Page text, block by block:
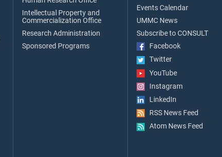
Intellectual Property and
Commercialization Office
Research Administration
Sponsored Programs
Events Calendar
UMMC News
Subscribe to CONSULT
Facebook
Twitter
YouTube
Instagram
LinkedIn
RSS News Feed
Atom News Feed